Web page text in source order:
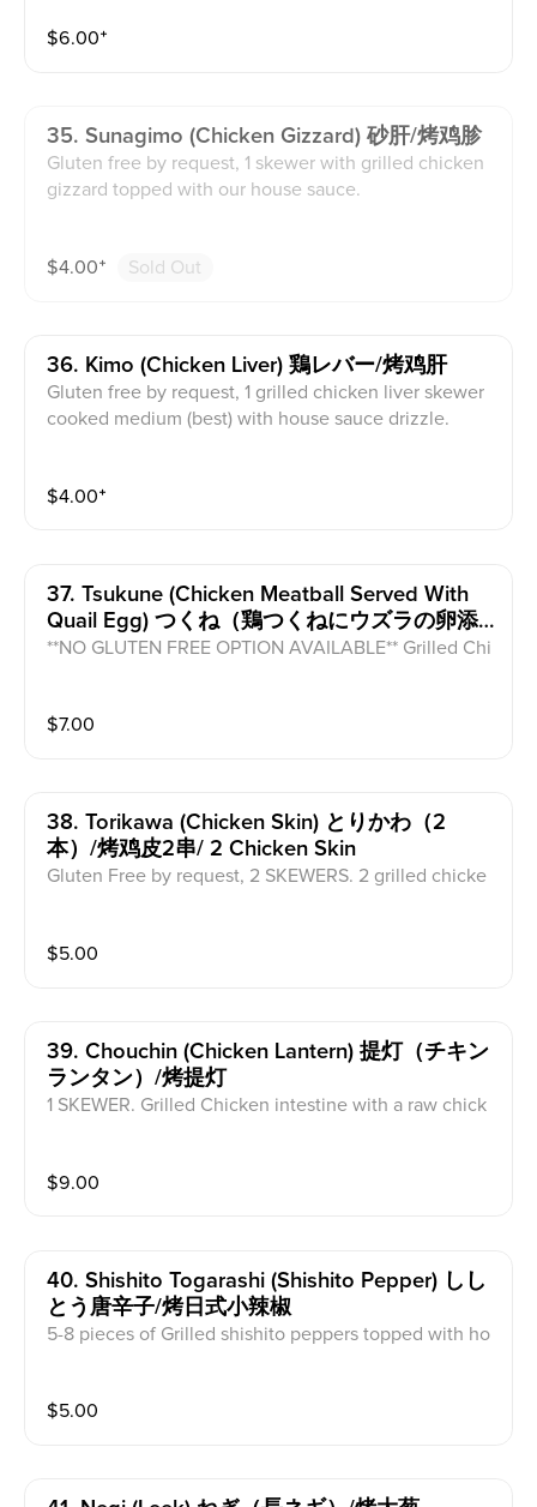
$6.00⁺
35. Sunagimo (chicken Gizzard) 砂肝/烤鸡胗
Gluten free by request, 1 skewer with grilled chicken
gizzard topped with our house sauce.
$4.00⁺ Sold Out
36. Kimo (chicken Liver) 鶏レバー/烤鸡肝
Gluten free by request, 1 grilled chicken liver skewer
cooked medium (best) with house sauce drizzle.
$4.00⁺
37. Tsukune (chicken Meatball Served With
Quail Egg) つくね（鶏つくねにウズラの卵添
え）/烤鸡肉饼配生鹌鹑蛋
**NO GLUTEN FREE OPTION AVAILABLE** Grilled Chi
$7.00
38. Torikawa (chicken Skin) とりかわ（2
本）/烤鸡皮2串/ 2 Chicken Skin
Gluten Free by request, 2 SKEWERS. 2 grilled chicke
$5.00
39. Chouchin (chicken Lantern) 提灯（チキン
ランタン）/烤提灯
1 SKEWER. Grilled Chicken intestine with a raw chick
$9.00
40. Shishito Togarashi (shishito Pepper) しし
とう唐辛子/烤日式小辣椒
5-8 pieces of Grilled shishito peppers topped with ho
$5.00